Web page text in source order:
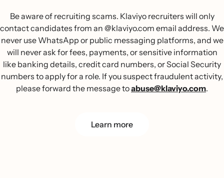
Learn more
Be aware of recruiting scams. Klaviyo recruiters will only
contact candidates from an @klaviyo.com email address. We
never use WhatsApp or public messaging platforms, and we
will never ask for fees, payments, or sensitive information
like banking details, credit card numbers, or Social Security
numbers to apply for a role. If you suspect fraudulent activity,
please forward the message toabuse@klaviyo.com.